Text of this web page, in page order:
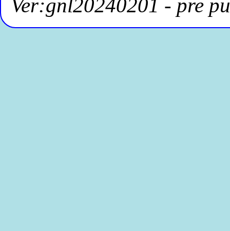
Ver:gnl20240201 - pre